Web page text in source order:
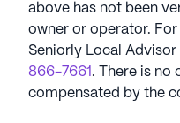
above has not been
owner or operator.
Seniorly Local Advisor
866-7661 . There is no
compensated by the